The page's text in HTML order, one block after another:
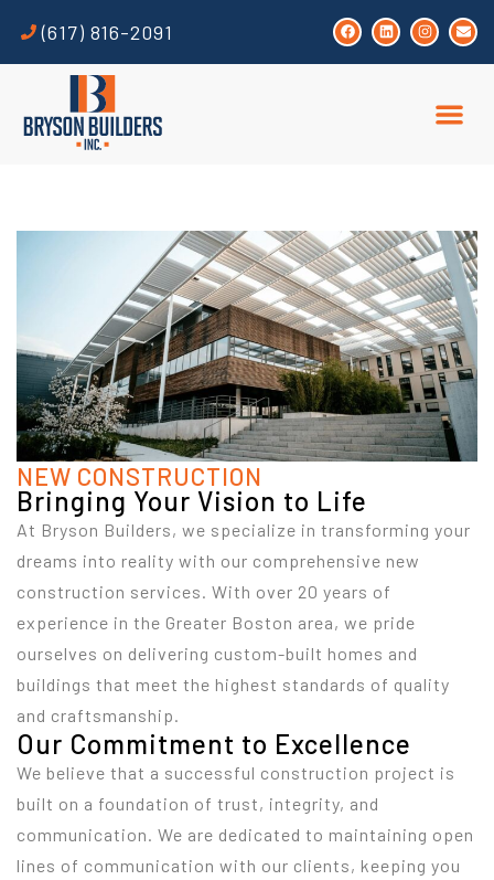
(617) 816-2091
NEW CONSTRUCTION
Bringing Your Vision to Life
At Bryson Builders, we specialize in transforming your
dreams into reality with our comprehensive new
construction services. With over 20 years of
experience in the Greater Boston area, we pride
ourselves on delivering custom-built homes and
buildings that meet the highest standards of quality
and craftsmanship.
Our Commitment to Excellence
We believe that a successful construction project is
built on a foundation of trust, integrity, and
communication. We are dedicated to maintaining open
lines of communication with our clients, keeping you